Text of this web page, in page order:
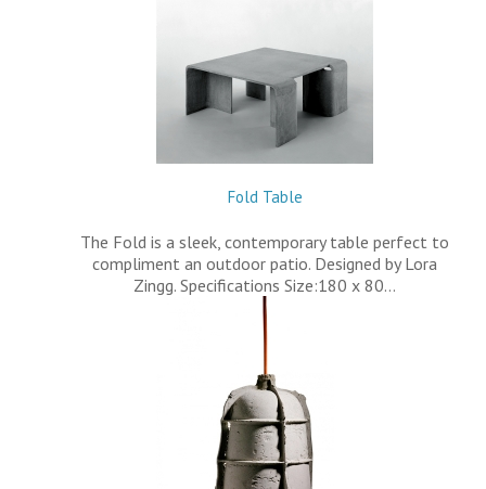
Fold Table
The Fold is a sleek, contemporary table perfect to
compliment an outdoor patio. Designed by Lora
Zingg. Specifications Size:180 x 80…